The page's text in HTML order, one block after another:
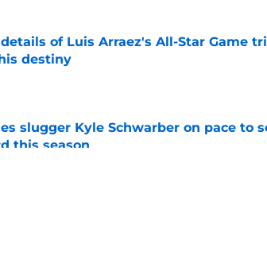
of Luis Arraez's All-Star Game
destiny
by on Invalid Date
slugger Kyle Schwarber on pace to
this season